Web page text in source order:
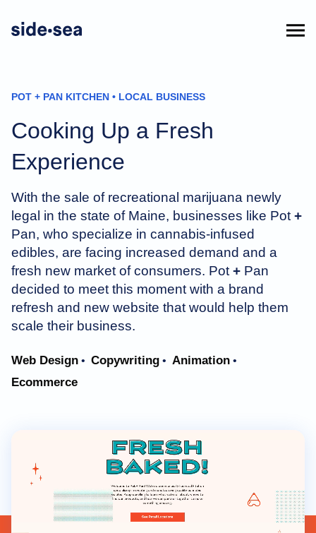
POT + PAN KITCHEN • LOCAL BUSINESS
Cooking Up a Fresh
Experience
With the sale of recreational marijuana newly
legal in the state of Maine, businesses like Pot +
Pan, who specialize in cannabis-infused
edibles, are facing increased demand and a
fresh new market of consumers. Pot + Pan
decided to meet this moment with a brand
refresh and new website that would help them
scale their business.
Web Design • Copywriting • Animation •
Ecommerce